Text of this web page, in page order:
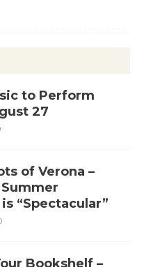
to Perform
27
of Verona –
Summer
“Spectacular”
Bookshelf –